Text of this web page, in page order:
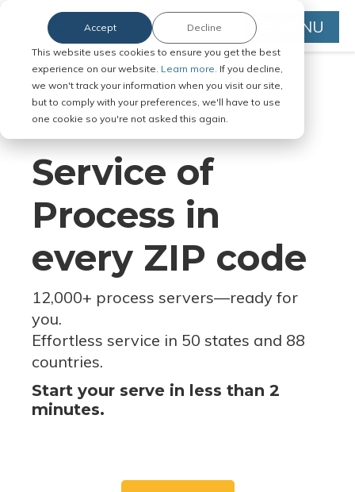
This website uses cookies to ensure you get the best
experience on our website. Learn more. If you decline,
we won't track your information when you visit our site,
but to comply with your preferences, we'll have to use
one cookie so you're not asked this again.
Accept Decline MENU
Serve Legal Documents in Any
Jurisdiction
Service of
Process in
every ZIP code
12,000+ process servers—ready for
you.
Effortless service in 50 states and 88
countries.
Start your serve in less than 2
minutes.